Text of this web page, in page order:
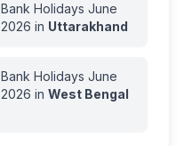
Bank Holidays June
2026 in Uttarakhand
Bank Holidays June
2026 in West Bengal